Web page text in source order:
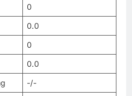
0
0.0
0
0.0
-/-